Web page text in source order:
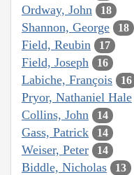
Ordway, John 18
Shannon, George 18
Field, Reubin 17
Field, Joseph 16
Labiche, François 16
Pryor, Nathaniel Hale
Collins, John 14
Gass, Patrick 14
Weiser, Peter 14
Biddle, Nicholas 13